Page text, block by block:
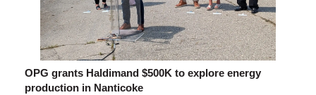
OPG grants Haldimand $500K to explore energy
production in Nanticoke